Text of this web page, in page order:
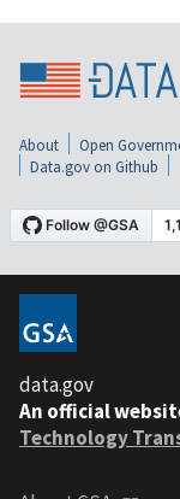
About Open
Data.gov on Github
data.gov
An official
Technology